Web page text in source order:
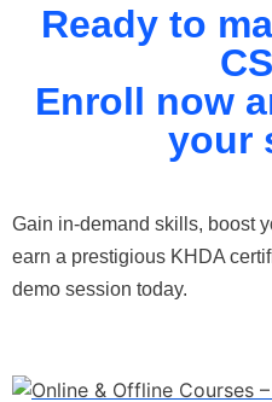
Ready to
Enroll now
your
Gain in-demand skills, boost
earn a prestigious KHDA
demo session today.